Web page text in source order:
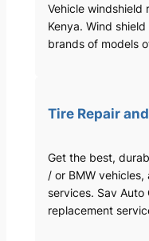
Vehicle windshield
Kenya. Wind
brands of models
Tire Repair
Get the best,
/ or BMW
services. Sav
replacement